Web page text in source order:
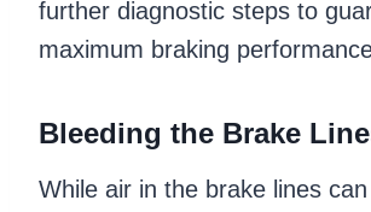
further diagnostic steps to
maximum braking
Bleeding the Brake
While air in the brake lines can